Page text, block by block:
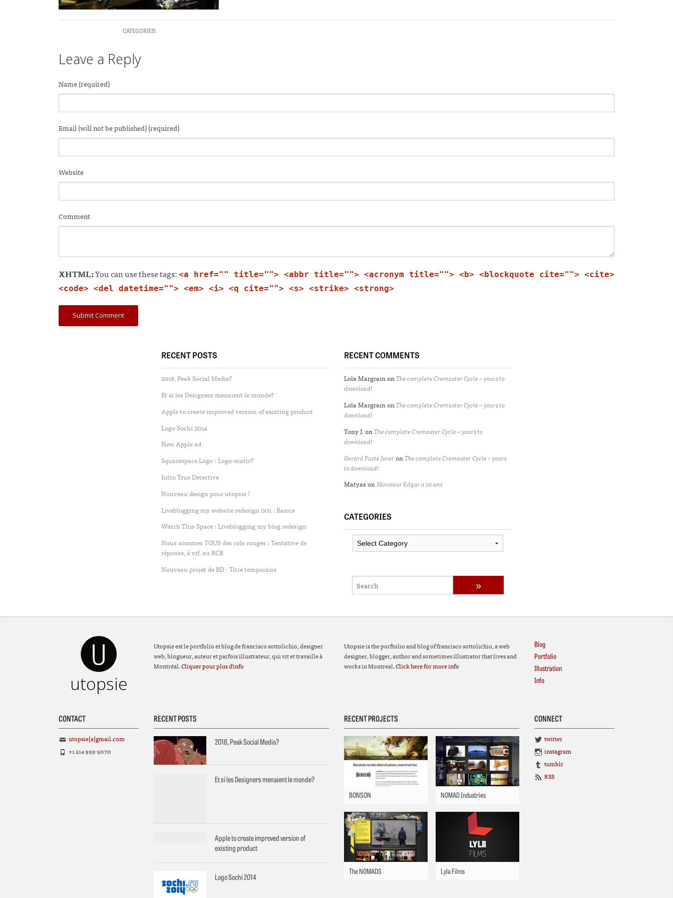
CATEGORIES:
Leave a Reply
Name (required)
Email (will not be published) (required)
Website
Comment
XHTML:You can use these tags: <a href="" title=""> <abbr title=""> <acronym title=""> <b> <blockquote cite=""> <cite>
<code> <del datetime=""> <em> <i> <q cite=""> <s> <strike> <strong>
RECENT POSTS
2018, Peak Social Media?
Et si les Designers menaient le monde?
Apple to create improved version of existing product
Logo Sochi 2014
New Apple ad
Squarespace Logo : Logo-matic?
Intro True Detective
Nouveau design pour utopsie !
Liveblogging my website redesign 001 : Basics
Watch This Space : Liveblogging my blog redesign
Nous sommes TOUS des cols rouges : Tentative de
réponse, à vif, au RCR
Nouveau projet de BD : Titre temporaire
RECENT COMMENTS
Lola MargrainonThe complete Cremaster Cycle – yours to
download!
Lola MargrainonThe complete Cremaster Cycle – yours to
download!
Tony J.onThe complete Cremaster Cycle – yours to
download!
Gerard Fusté JoveronThe complete Cremaster Cycle – yours
to download!
MatyasonMonsieur Edgar a 10 ans
CATEGORIES
Categories
utopsie
Utopsie est le portfolio et blog de francisco sottolichio, designer
web, blogueur, auteur et parfois illustrateur, qui vit et travaille à
Montréal.Cliquer pour plus d'info
Utopsie is the porftolio and blog of francisco sottolichio, a web
designer, blogger, author and sometimes illustrator that lives and
works in Montreal.Click here for more info
Blog
Portfolio
Illustration
Info
CONTACT
utopsie[a]gmail.com
+1 514 993-5070
RECENT POSTS
2018, Peak Social Media?
Et si les Designers menaient le monde?
Apple to create improved version of
existing product
Logo Sochi 2014
RECENT PROJECTS
BONSON NOMAD Industries
The NOMADS Lyla Films
CONNECT
twitter
instagram
tumblr
RSS